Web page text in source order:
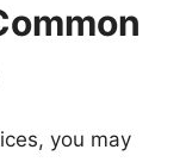
you may